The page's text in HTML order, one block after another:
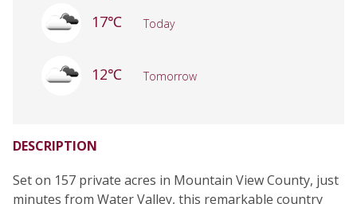
DESCRIPTION
Set on 157 private acres in Mountain View County, just
minutes from Water Valley, this remarkable country
17℃ Today
12℃ Tomorrow